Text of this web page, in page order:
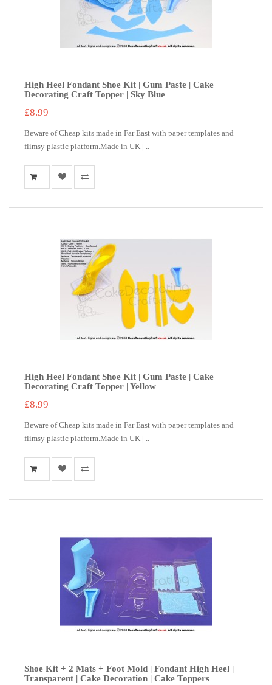
High Heel Fondant Shoe Kit | Gum Paste | Cake
Decorating Craft Topper | Sky Blue
£8.99
Beware of Cheap kits made in Far East with paper templates and
flimsy plastic platform.Made in UK | ..
High Heel Fondant Shoe Kit | Gum Paste | Cake
Decorating Craft Topper | Yellow
£8.99
Beware of Cheap kits made in Far East with paper templates and
flimsy plastic platform.Made in UK | ..
Shoe Kit + 2 Mats + Foot Mold | Fondant High Heel |
Transparent | Cake Decoration | Cake Toppers